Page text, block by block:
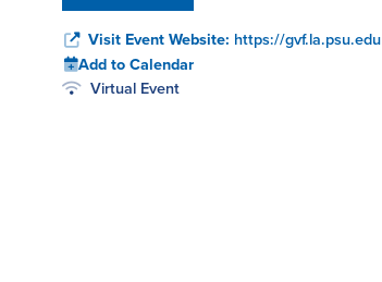
Visit Event Website: https://gvf.la.psu.edu
Add to Calendar
Virtual Event